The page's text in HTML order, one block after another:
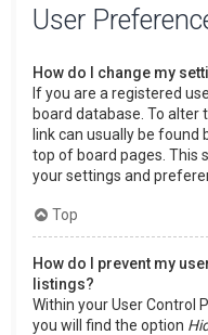
User
How do I change my
If you are a registered
board database. To alter
link can usually be found
top of board pages. This
your settings and
Top
How do I prevent my
listings?
Within your User Control
you will find the option